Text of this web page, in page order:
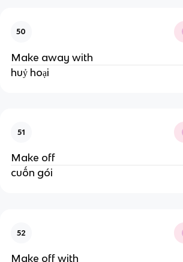
50
Make away with
huỷ hoại
51
Make off
cuốn gói
52
Make off with